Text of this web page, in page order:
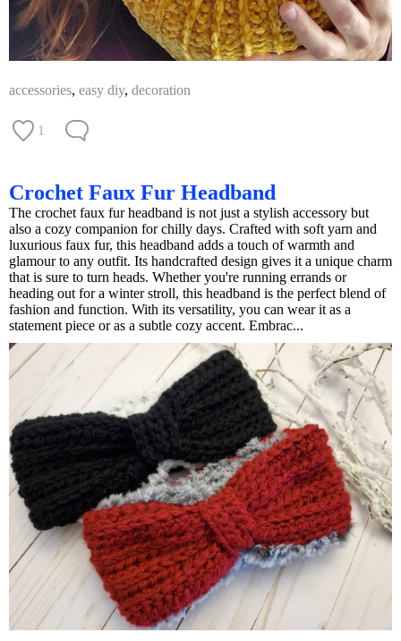
accessories, easy diy, decoration
1
Crochet Faux Fur Headband
The crochet faux fur headband is not just a stylish accessory but
also a cozy companion for chilly days. Crafted with soft yarn and
luxurious faux fur, this headband adds a touch of warmth and
glamour to any outfit. Its handcrafted design gives it a unique charm
that is sure to turn heads. Whether you're running errands or
heading out for a winter stroll, this headband is the perfect blend of
fashion and function. With its versatility, you can wear it as a
statement piece or as a subtle cozy accent. Embrac...